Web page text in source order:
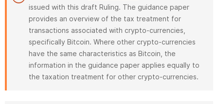
issued with this draft Ruling. The guidance paper
provides an overview of the tax treatment for
transactions associated with crypto-currencies,
specifically Bitcoin. Where other crypto-currencies
have the same characteristics as Bitcoin, the
information in the guidance paper applies equally to
the taxation treatment for other crypto-currencies.